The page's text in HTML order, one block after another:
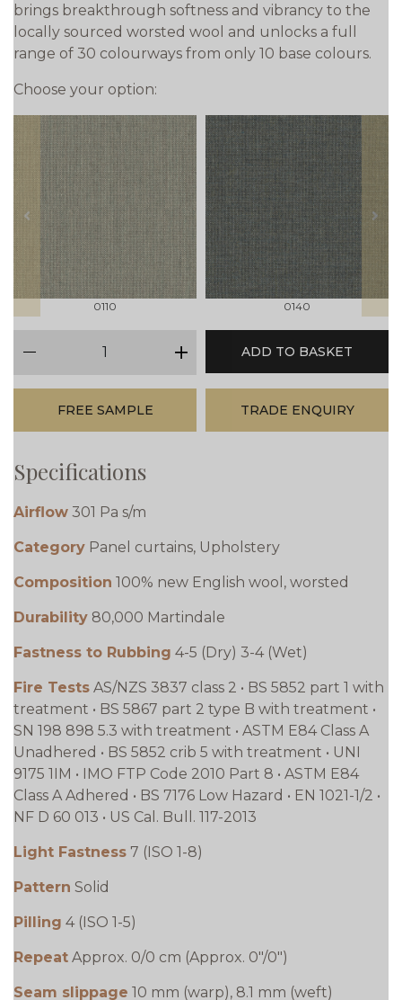
brings breakthrough softness and vibrancy to the
locally sourced worsted wool and unlocks a full
range of 30 colourways from only 10 base colours.
Choose your option:
prev
0110 0140
next
plus
ADD TO BASKET
FREE SAMPLE TRADE ENQUIRY
Specifications
Airflow 301 Pa s/m
Category Panel curtains, Upholstery
Composition 100% new English wool, worsted
Durability 80,000 Martindale
Fastness to Rubbing 4-5 (Dry) 3-4 (Wet)
Fire Tests AS/NZS 3837 class 2 • BS 5852 part 1 with
treatment • BS 5867 part 2 type B with treatment •
SN 198 898 5.3 with treatment • ASTM E84 Class A
Unadhered • BS 5852 crib 5 with treatment • UNI
9175 1IM • IMO FTP Code 2010 Part 8 • ASTM E84
Class A Adhered • BS 7176 Low Hazard • EN 1021-1/2 •
NF D 60 013 • US Cal. Bull. 117-2013
Light Fastness 7 (ISO 1-8)
Pattern Solid
Pilling 4 (ISO 1-5)
Repeat Approx. 0/0 cm (Approx. 0"/0")
Seam slippage 10 mm (warp), 8.1 mm (weft)